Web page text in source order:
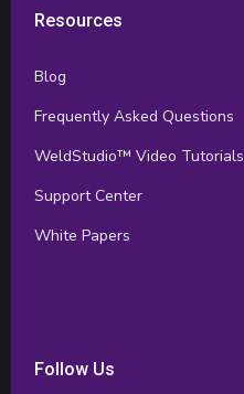
Resources
Blog
Frequently Asked Questions
WeldStudio™ Video Tutorials
Support Center
White Papers
Follow Us